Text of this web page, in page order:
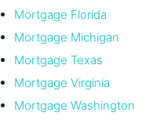
Mortgage Florida
Mortgage Michigan
Mortgage Texas
Mortgage Virginia
Mortgage Washington